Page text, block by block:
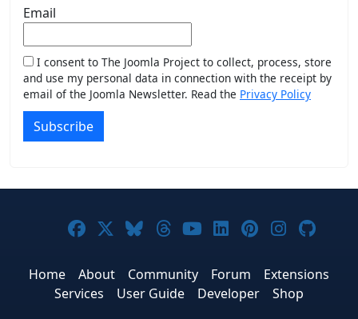
Email
I consent to The Joomla Project to collect, process, store
and use my personal data in connection with the receipt by
email of the Joomla Newsletter. Read the Privacy Policy
Subscribe
Joomla! on Facebook
Joomla! on X
Joomla! on Bluesky
Joomla! on Threads
Joomla! on
Joomla! on
Joomla! on
Joomla!
Home About Community Forum
Extensions
Services
User Guide Developer
Shop